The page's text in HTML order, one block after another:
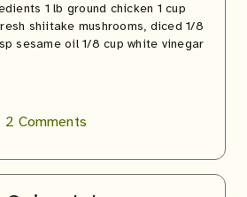
1 lb ground chicken 1 cup
shiitake mushrooms, diced 1/8
sesame oil 1/8 cup white vinegar
2 Comments